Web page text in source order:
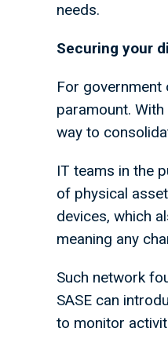
needs.
Securing your
For government
paramount.
way to
IT teams in the
of physical
devices, which
meaning any
Such network
SASE can
to monitor